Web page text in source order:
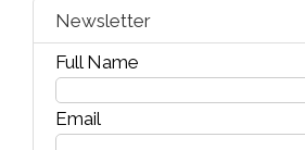
Newsletter
Full Name
Email